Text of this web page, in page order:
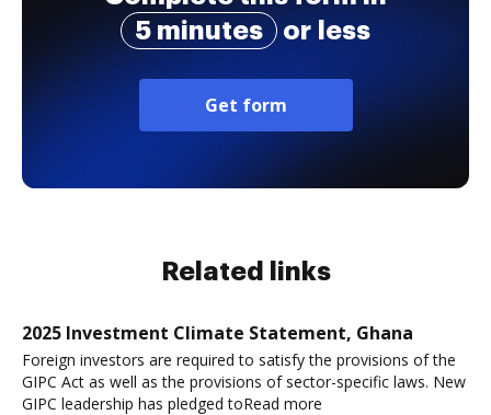
5 minutes
or less
Get form
Related links
2025 Investment Climate Statement, Ghana
Foreign investors are required to satisfy the provisions of the
GIPC Act as well as the provisions of sector-specific laws. New
GIPC leadership has pledged toRead more